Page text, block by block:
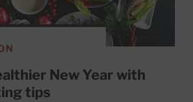
New Year with
tips